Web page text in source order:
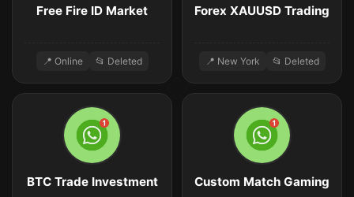
Free Fire ID Market
📍 Online 📂 Deleted
Forex XAUUSD Trading
📍 New York 📂 Deleted
BTC Trade Investment Custom Match Gaming